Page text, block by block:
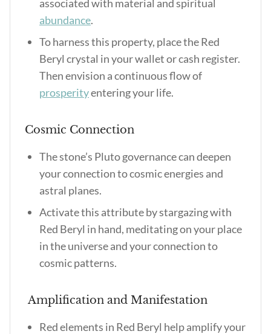
associated with material and spiritual
abundance.
To harness this property, place the Red
Beryl crystal in your wallet or cash register.
Then envision a continuous flow of
prosperityentering your life.
Cosmic Connection
The stone’s Pluto governance can deepen
your connection to cosmic energies and
astral planes.
Activate this attribute by stargazing with
Red Beryl in hand, meditating on your place
in the universe and your connection to
cosmic patterns.
Amplification and Manifestation
Red elements in Red Beryl help amplify your